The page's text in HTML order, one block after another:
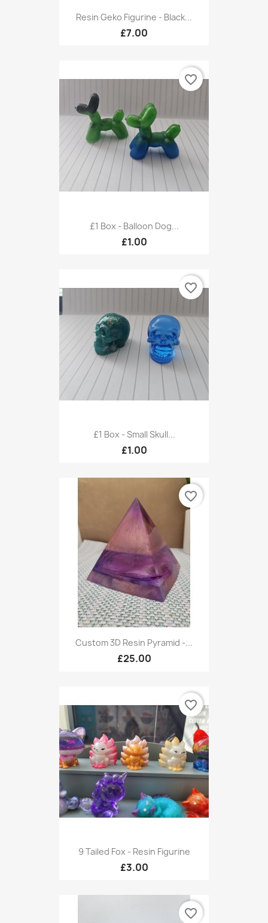
Resin Geko Figurine - Black...
£7.00
£1 Box - Balloon Dog...
£1.00
favorite_border
£1 Box - Small Skull...
£1.00
favorite_border
Custom 3D Resin Pyramid -...
£25.00
favorite_border
9 Tailed Fox - Resin Figurine
£3.00
favorite_border
favorite_border